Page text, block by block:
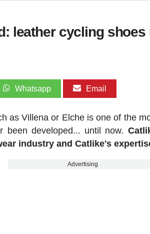
leather cycling shoes
Whatsapp Email
as Villena or Elche is one of the
been developed... until now.
industry and Catlike's
Advertising